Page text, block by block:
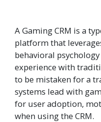
A Gaming CRM is a
platform that
behavioral
experience with
to be mistaken for a
systems lead with
for user adoption,
when using the CRM.